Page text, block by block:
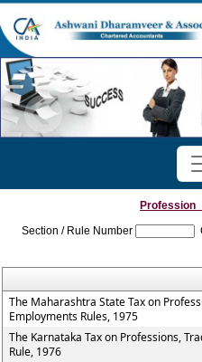
Section / Rule Number
The Maharashtra State Tax on
Employments Rules, 1975
The Karnataka Tax on Professions,
Rule, 1976